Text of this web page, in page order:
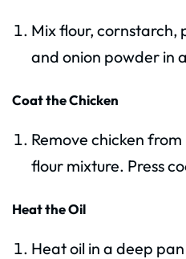
Mix flour,
and onion powder in
Coat the Chicken
Remove chicken
flour mixture. Press
Heat the Oil
Heat oil in a deep